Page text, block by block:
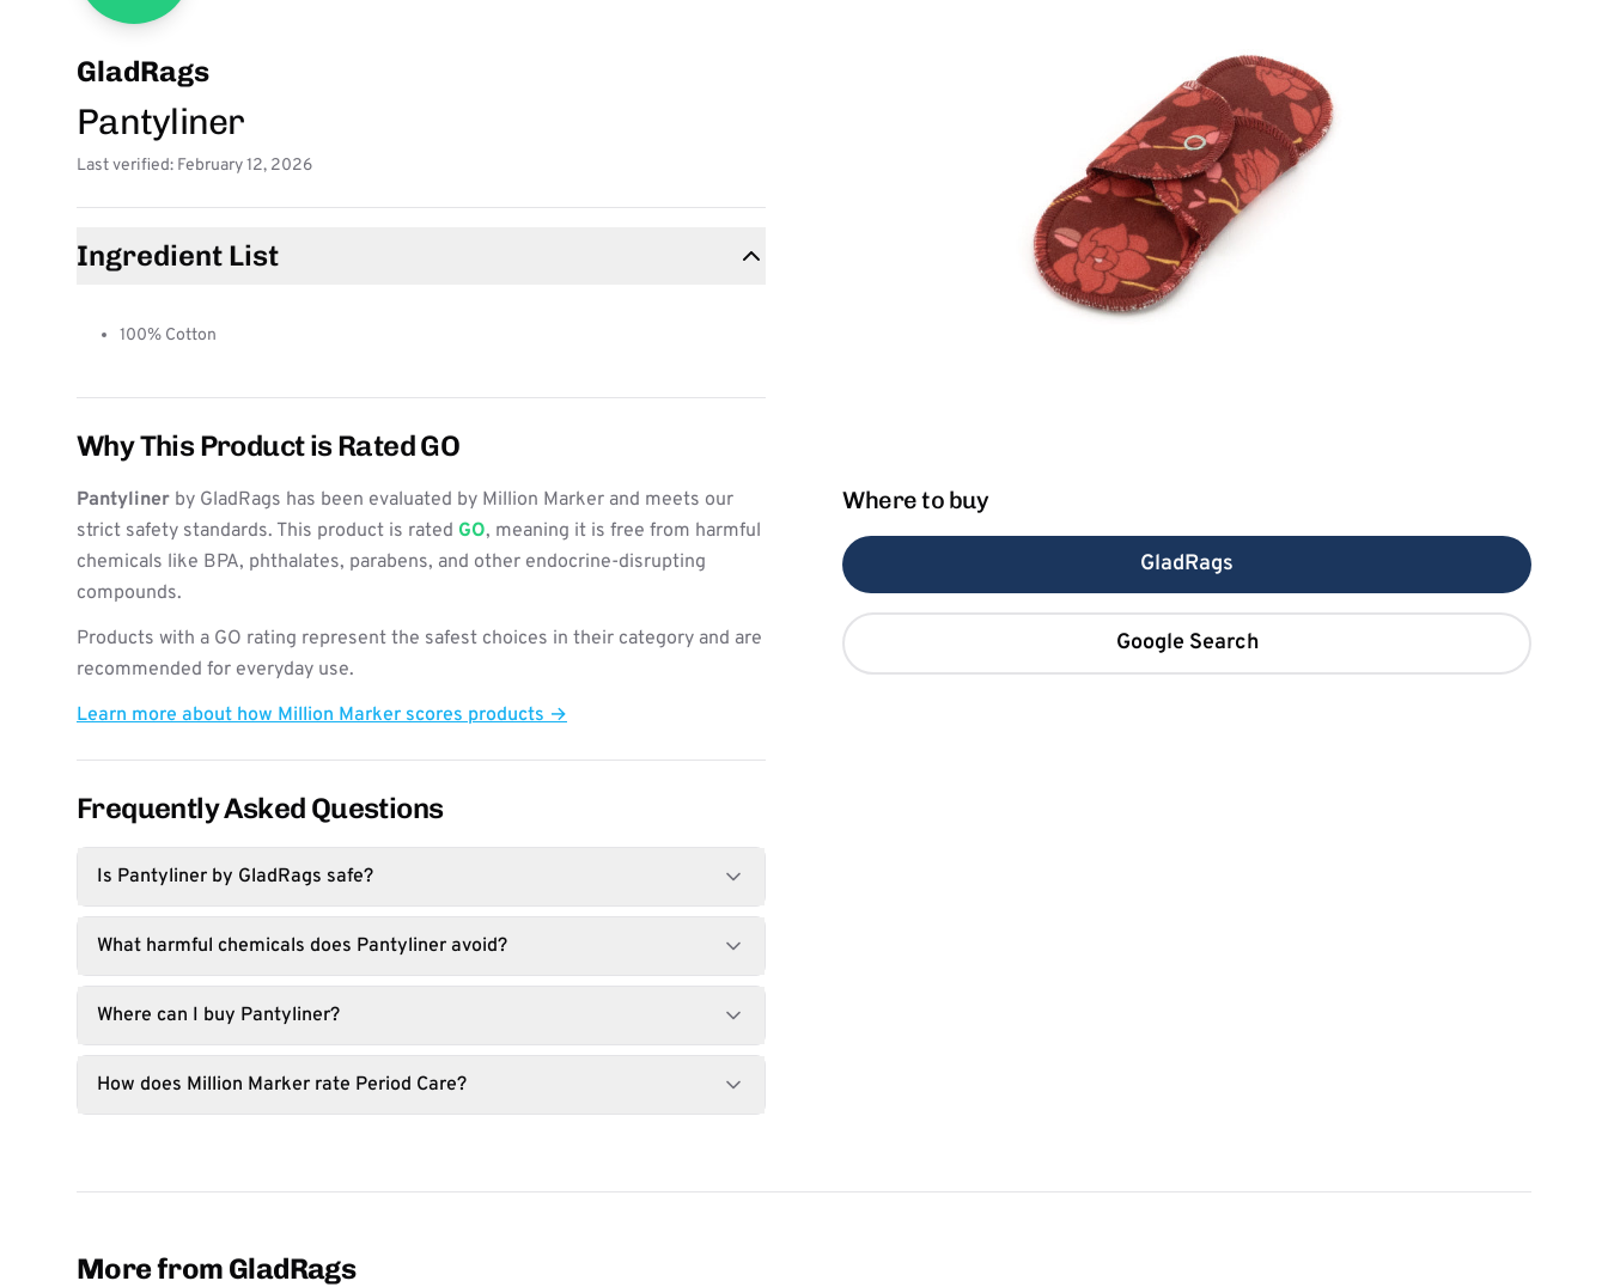
GladRags
Pantyliner
Last verified: February 12, 2026
Ingredient List
100% Cotton
Why This Product is Rated GO
Pantyliner by GladRags has been evaluated by Million Marker and meets our
strict safety standards. This product is rated GO, meaning it is free from harmful
chemicals like BPA, phthalates, parabens, and other endocrine-disrupting
compounds.
Products with a GO rating represent the safest choices in their category and are
recommended for everyday use.
Learn more about how Million Marker scores products →
Frequently Asked Questions
Is Pantyliner by GladRags safe?
What harmful chemicals does Pantyliner avoid?
Where can I buy Pantyliner?
How does Million Marker rate Period Care?
Where to buy
GladRags
Google Search
More from GladRags